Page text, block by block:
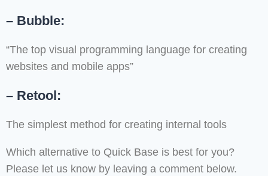
– Bubble:
“The top visual programming language for creating
websites and mobile apps”
– Retool:
The simplest method for creating internal tools
Which alternative to Quick Base is best for you?
Please let us know by leaving a comment below.